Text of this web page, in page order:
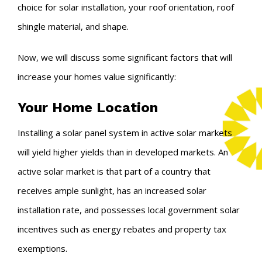
choice for solar installation, your roof orientation, roof
shingle material, and shape.
Now, we will discuss some significant factors that will
increase your homes value significantly:
Your Home Location
Installing a solar panel system in active solar markets
will yield higher yields than in developed markets. An
active solar market is that part of a country that
receives ample sunlight, has an increased solar
installation rate, and possesses local government solar
incentives such as energy rebates and property tax
exemptions.